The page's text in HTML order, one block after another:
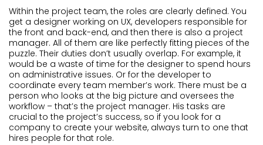
Within the project team, the roles are clearly defined. You
get a designer working on UX, developers responsible for
the front and back-end, and then there is also a project
manager. All of them are like perfectly fitting pieces of the
puzzle. Their duties don’t usually overlap. For example, it
would be a waste of time for the designer to spend hours
on administrative issues. Or for the developer to
coordinate every team member’s work. There must be a
person who looks at the big picture and oversees the
workflow – that’s the project manager. His tasks are
crucial to the project’s success, so if you look for a
company to create your website, always turn to one that
hires people for that role.